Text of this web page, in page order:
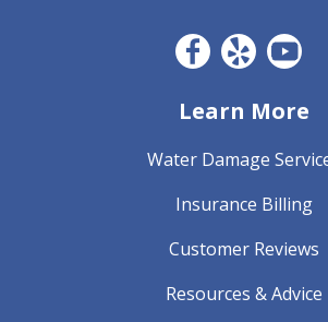
Facebook CO
Yelp
Learn More
Water Damage
Insurance Billing
Customer Reviews
Resources & Advice